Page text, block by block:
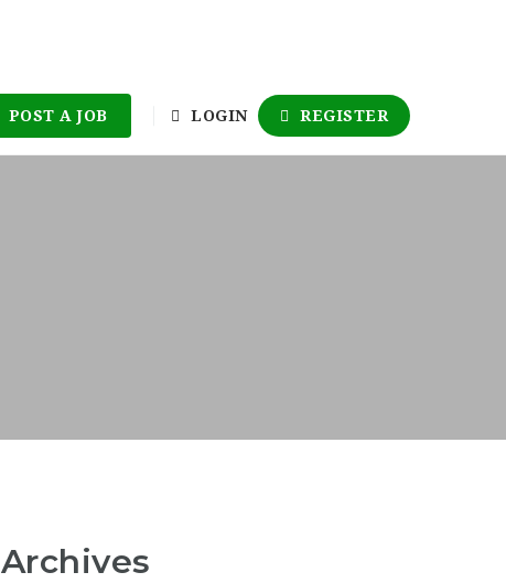
POST A JOB LOGIN REGISTER
Archives